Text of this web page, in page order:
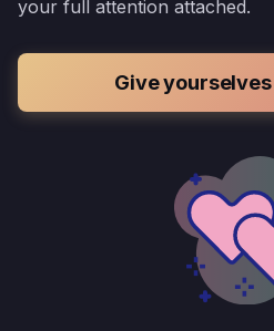
your full attention attached.
Give